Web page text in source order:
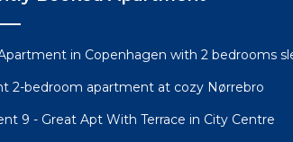
in Copenhagen with 2 bedrooms
2-bedroom apartment at cozy Nørrebro
9 - Great Apt With Terrace in City Centre